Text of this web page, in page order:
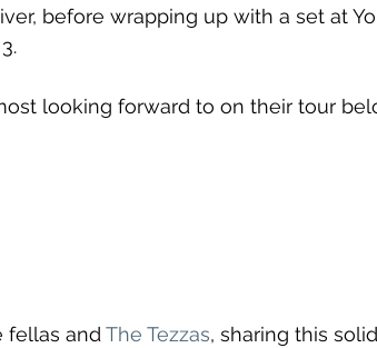
before wrapping up with a set at
looking forward to on their tour
fellas and The Tezzas, sharing this